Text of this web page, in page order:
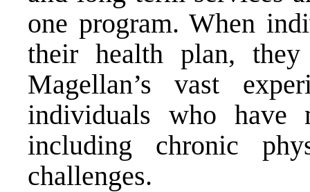
one program. When
their health plan,
Magellan’s vast
individuals who have
including chronic
challenges.